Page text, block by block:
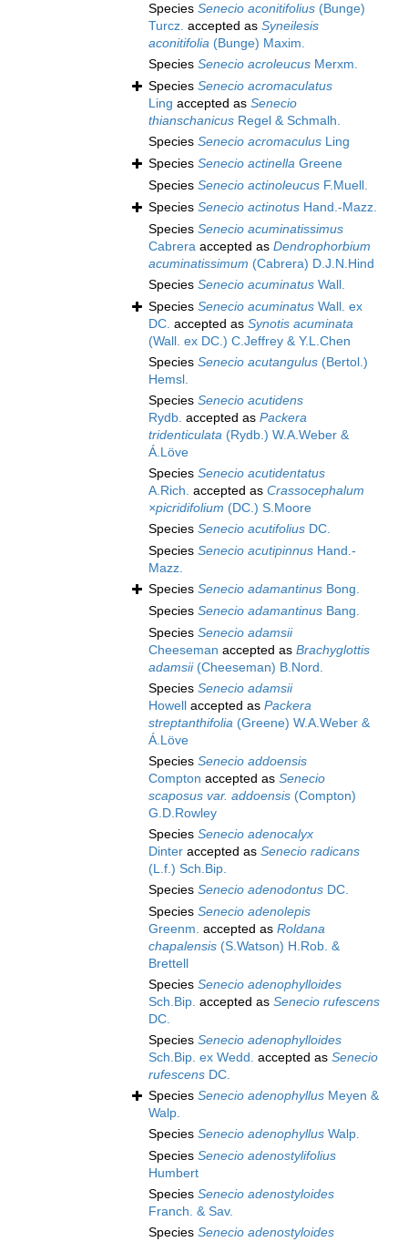
Species Senecio aconitifolius (Bunge)
Turcz. accepted as Syneilesis
aconitifolia (Bunge) Maxim.
Species Senecio acroleucus Merxm.
Species Senecio acromaculatus
Ling accepted as Senecio
thianschanicus Regel & Schmalh.
Species Senecio acromaculus Ling
Species Senecio actinella Greene
Species Senecio actinoleucus F.Muell.
Species Senecio actinotus Hand.-Mazz.
Species Senecio acuminatissimus
Cabrera accepted as Dendrophorbium
acuminatissimum (Cabrera) D.J.N.Hind
Species Senecio acuminatus Wall.
Species Senecio acuminatus Wall. ex
DC. accepted as Synotis acuminata
(Wall. ex DC.) C.Jeffrey & Y.L.Chen
Species Senecio acutangulus (Bertol.)
Hemsl.
Species Senecio acutidens
Rydb. accepted as Packera
tridenticulata (Rydb.) W.A.Weber &
Á.Löve
Species Senecio acutidentatus
A.Rich. accepted as Crassocephalum
×picridifolium (DC.) S.Moore
Species Senecio acutifolius DC.
Species Senecio acutipinnus Hand.-
Mazz.
Species Senecio adamantinus Bong.
Species Senecio adamantinus Bang.
Species Senecio adamsii
Cheeseman accepted as Brachyglottis
adamsii(Cheeseman) B.Nord.
Species Senecio adamsii
Howell accepted as Packera
streptanthifolia (Greene) W.A.Weber &
Á.Löve
Species Senecio addoensis
Compton accepted as Senecio
scaposus var. addoensis (Compton)
G.D.Rowley
Species Senecio adenocalyx
Dinter accepted as Senecio radicans
(L.f.) Sch.Bip.
Species Senecio adenodontus DC.
Species Senecio adenolepis
Greenm. accepted as Roldana
chapalensis (S.Watson) H.Rob. &
Brettell
Species Senecio adenophylloides
Sch.Bip. accepted as Senecio rufescens
DC.
Species Senecio adenophylloides
Sch.Bip. ex Wedd. accepted as Senecio
rufescens DC.
Species Senecio adenophyllus Meyen &
Walp.
Species Senecio adenophyllus Walp.
Species Senecio adenostylifolius
Humbert
Species Senecio adenostyloides
Franch. & Sav.
Species Senecio adenostyloides